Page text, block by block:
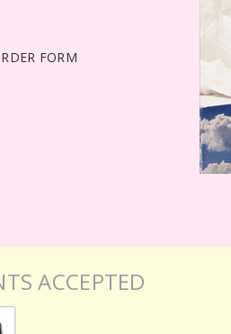
FORM
ACCEPTED